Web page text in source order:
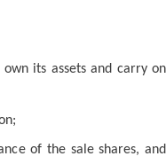
its assets and carry on
of the sale shares, and